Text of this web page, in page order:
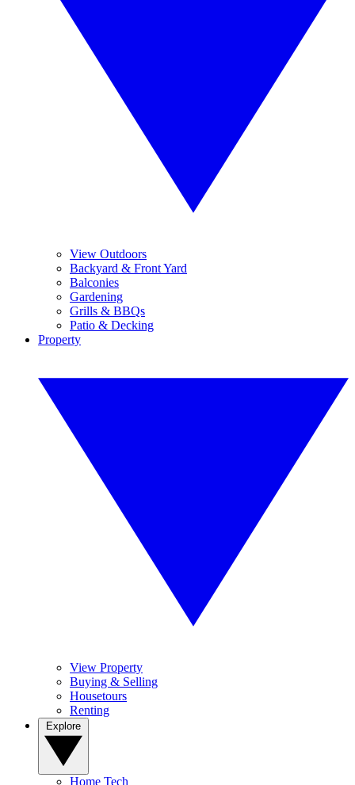
View Outdoors
Backyard & Front Yard
Balconies
Gardening
Grills & BBQs
Patio & Decking
Property
View Property
Buying & Selling
Housetours
Renting
Home Tech